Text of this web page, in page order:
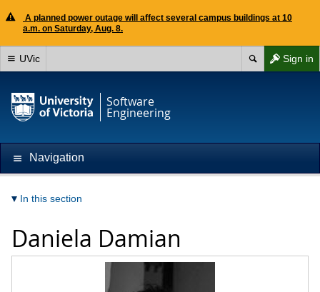
A planned power outage will affect several campus buildings at 10
a.m. on Saturday, Aug. 8.
Sign in
UVic
Software
Engineering
Navigation
In this section
Daniela Damian